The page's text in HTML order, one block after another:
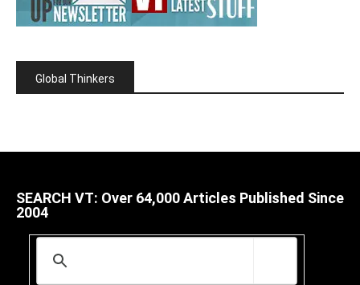
Global Thinkers
SEARCH VT: Over 64,000 Articles Published Since
2004